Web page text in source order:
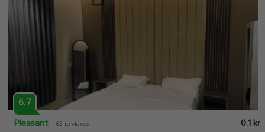
6.7
Pleasant
65 reviews
0.1 km